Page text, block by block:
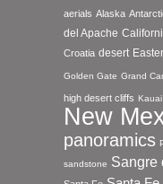
aerials Alaska
del Apache
Croatia desert
Golden Gate Grand
high desert cliffs Kauai
New
panoramics
sandstone Sangre